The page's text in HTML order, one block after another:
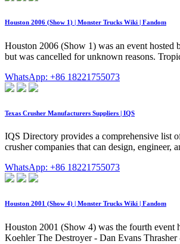
Houston 2006 (Show 1) | Monster Trucks Wiki | Fandom
Houston 2006 (Show 1) was an event hosted
but was cancelled for unknown reasons.
WhatsApp: +86 18221755073
Texas Crusher Manufacturers Suppliers | IQS
IQS Directory provides a comprehensive list
crusher companies that can design, engineer,
WhatsApp: +86 18221755073
Houston 2001 (Show 4) | Monster Trucks Wiki | Fandom
Houston 2001 (Show 4) was the fourth event
Koehler The Destroyer - Dan Evans